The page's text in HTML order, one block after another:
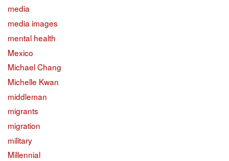
media
media images
mental health
Mexico
Michael Chang
Michelle Kwan
middleman
migrants
migration
military
Millennial